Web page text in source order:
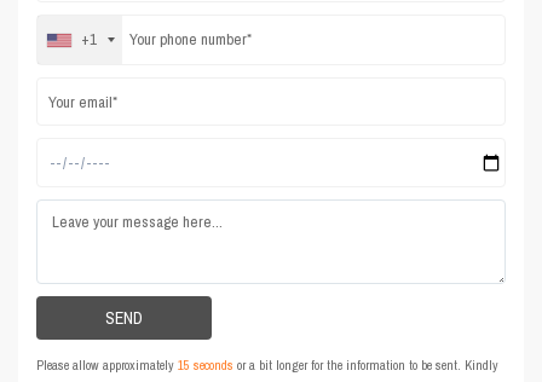
+1
Please allow approximately15 seconds or a bit longer for the information to be sent. Kindly